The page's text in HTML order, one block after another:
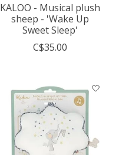
KALOO - Musical plush
sheep - 'Wake Up
Sweet Sleep'
C$35.00